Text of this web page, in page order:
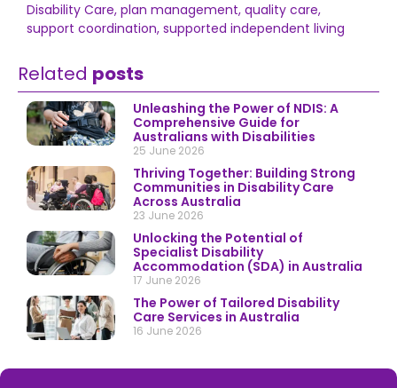
Disability Care, plan management, quality care,
support coordination, supported independent living
Related posts
Unleashing the Power of NDIS: A
Comprehensive Guide for
Australians with Disabilities
25 June 2026
Thriving Together: Building Strong
Communities in Disability Care
Across Australia
23 June 2026
Unlocking the Potential of
Specialist Disability
Accommodation (SDA) in Australia
17 June 2026
The Power of Tailored Disability
Care Services in Australia
16 June 2026